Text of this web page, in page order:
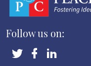
Follow us on: